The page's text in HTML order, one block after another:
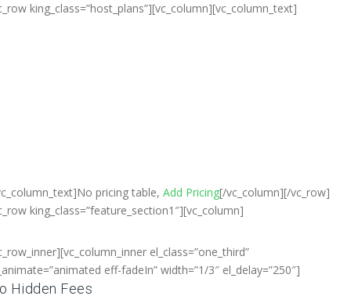
king_class=”host_plans”][vc_column][vc_column_text]
pricing table, Add Pricing[/vc_column][/vc_row]
king_class=”feature_section1″][vc_column]
el_class=”one_third”
eff-fadeIn” width=”1/3″ el_delay=”250″]
Hidden Fees